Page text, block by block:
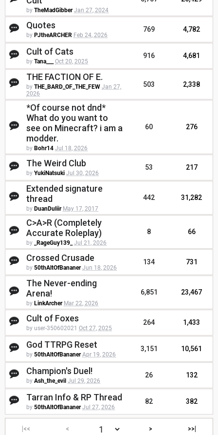
by TheMadGibber Jan 27, 2024
Quotes
by PJtheARCHER Feb 24, 2026
769 4,782
Cult of Cats
by Tana___ Oct 20, 2025
916 4,681
THE FACTION OF E.
by THE_BARD_OF_THE_FEW Jan 27,
2026
503 2,338
*Of course not dnd*
What do you want to
see on Minecraft? i am a
modder.
by Bohr14 Jul 18, 2026
60 276
The Weird Club
by YukiNatsuki Jul 30, 2026
53 217
Extended signature
thread
by DuanDuliir May 17, 2017
442 31,282
C>A>R (Completely
Accurate Roleplay)
by _RageGuy139_ Jul 21, 2026
8 66
Crossed Crusade
by 50thAltOfBananer Jun 18, 2026
134 731
The Never-ending
Arena!
by LinkArcher Mar 22, 2026
6,851 23,467
Cult of Foxes
by user-350602021 Oct 27, 2025
264 1,433
God TTRPG Reset
by 50thAltOfBananer Apr 19, 2026
3,151 10,561
Champion's Duel!
by Ash_the_evil Jul 29, 2026
26 132
Tarran Info & RP Thread
by 50thAltOfBananer Jul 27, 2026
82 382
|<< < > >>|